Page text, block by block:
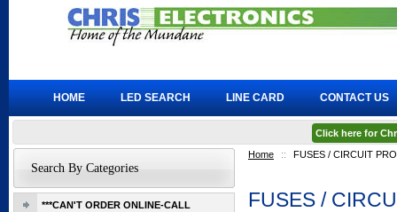
Home :: FUSES / CIRCUIT
FUSES /
Search By Categories
***CAN'T ORDER ONLINE-CALL
HOME LED SEARCH LINE CARD CONTACT US
Click here for